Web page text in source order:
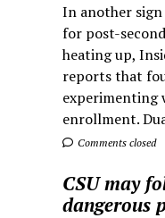
In another
for post-
heating up,
reports that
experimenting
enrollment.
Comments closed
CSU may
dangerous